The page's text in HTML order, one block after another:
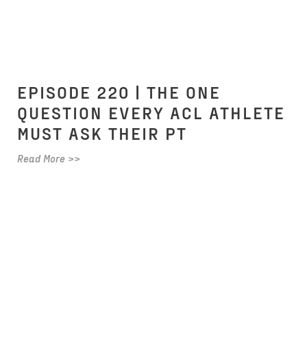
EPISODE 220 | THE ONE
QUESTION EVERY ACL ATHLETE
MUST ASK THEIR PT
Read More >>